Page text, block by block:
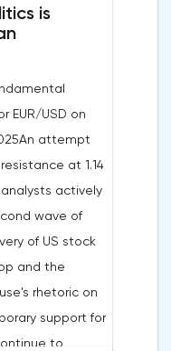
is
EUR/USD on
attempt
at 1.14
actively
wave of
of US stock
and the
rhetoric on
support for
to